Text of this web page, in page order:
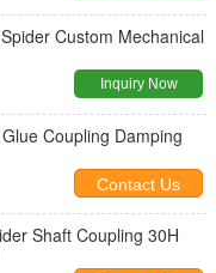
Custom Mechanical
Inquiry Now
Coupling Damping
Contact Us
Shaft Coupling 30H